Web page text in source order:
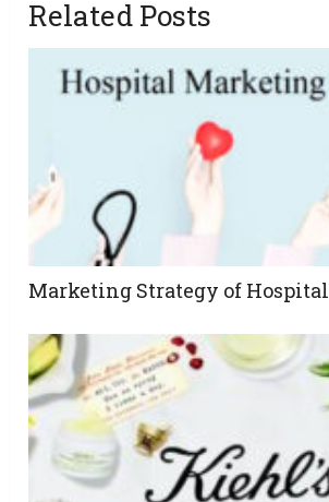
Related Posts
Marketing Strategy of Hospital